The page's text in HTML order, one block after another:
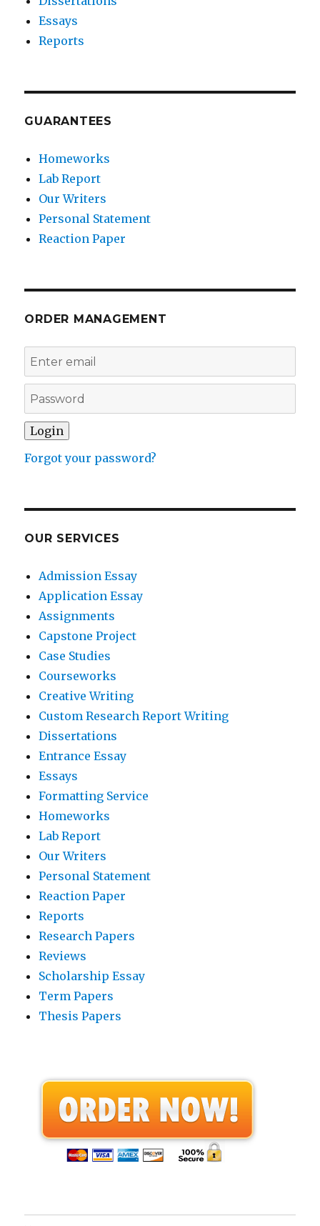
Essays
Reports
GUARANTEES
Homeworks
Lab Report
Our Writers
Personal Statement
Reaction Paper
ORDER MANAGEMENT
Forgot your password?
OUR SERVICES
Admission Essay
Application Essay
Assignments
Capstone Project
Case Studies
Courseworks
Creative Writing
Custom Research Report Writing
Dissertations
Entrance Essay
Essays
Formatting Service
Homeworks
Lab Report
Our Writers
Personal Statement
Reaction Paper
Reports
Research Papers
Reviews
Scholarship Essay
Term Papers
Thesis Papers